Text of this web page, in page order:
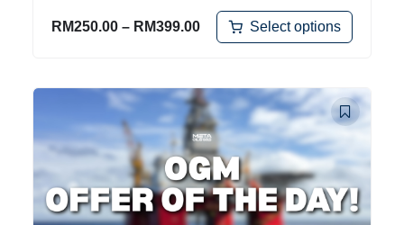
RM250.00 – RM399.00 Select options